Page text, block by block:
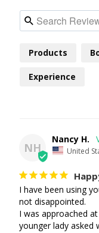
Products
Experience
NH
Nancy H.
United
I have been using
not disappointed.
I was approached
younger lady asked